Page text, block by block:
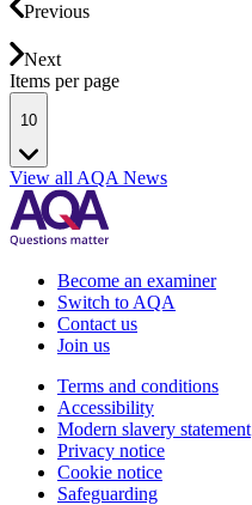
Previous
Next
Items per page
10
View all AQA News
Become an examiner
Switch to AQA
Contact us
Join us
Terms and conditions
Accessibility
Modern slavery statement
Privacy notice
Cookie notice
Safeguarding